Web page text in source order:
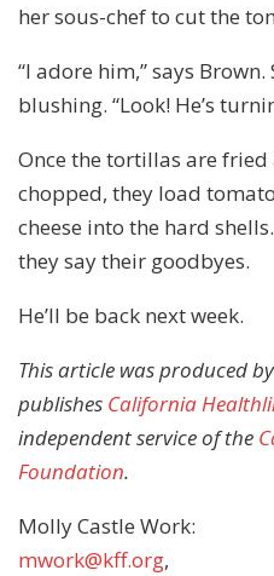
her sous-chef to cut the
“I adore him,” says Brown.
blushing. “Look! He’s
Once the tortillas are
chopped, they load
cheese into the hard
they say their goodbyes.
He’ll be back next week.
This article was produced by
publishes California
independent service of the
Foundation.
Molly Castle Work:
mwork@kff.org,